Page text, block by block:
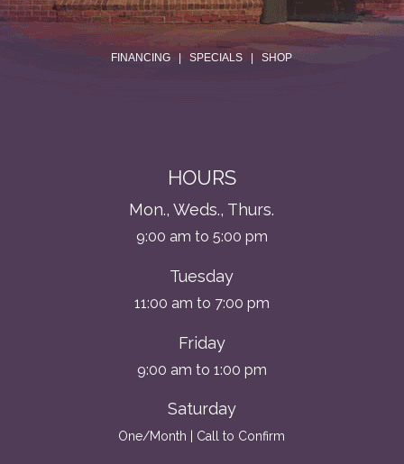
FINANCING |SPECIALS |SHOP
HOURS
Mon., Weds., Thurs.
9:00 am to 5:00 pm
Tuesday
11:00 am to 7:00 pm
Friday
9:00 am to 1:00 pm
Saturday
One/Month | Call to Confirm